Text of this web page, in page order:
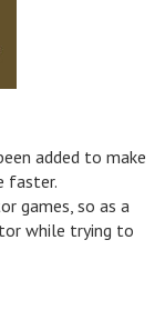
added to make
faster.
games, so as a
while trying to